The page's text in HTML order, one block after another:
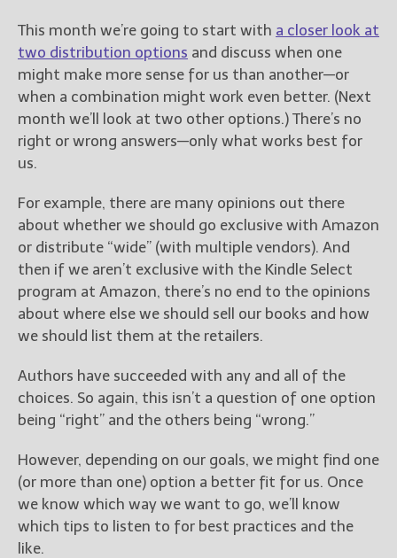
This month we’re going to start with a closer look at
two distribution options and discuss when one
might make more sense for us than another—or
when a combination might work even better. (Next
month we’ll look at two other options.) There’s no
right or wrong answers—only what works best for
us.
For example, there are many opinions out there
about whether we should go exclusive with Amazon
or distribute “wide” (with multiple vendors). And
then if we aren’t exclusive with the Kindle Select
program at Amazon, there’s no end to the opinions
about where else we should sell our books and how
we should list them at the retailers.
Authors have succeeded with any and all of the
choices. So again, this isn’t a question of one option
being “right” and the others being “wrong.”
However, depending on our goals, we might find one
(or more than one) option a better fit for us. Once
we know which way we want to go, we’ll know
which tips to listen to for best practices and the
like.